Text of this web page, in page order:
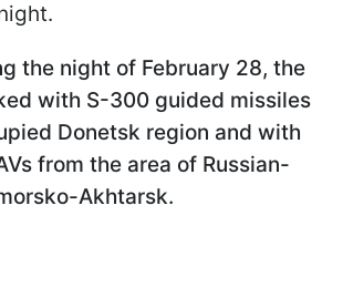
the night of February 28, the
with S-300 guided missiles
Donetsk region and with
from the area of Russian-
Akhtarsk.